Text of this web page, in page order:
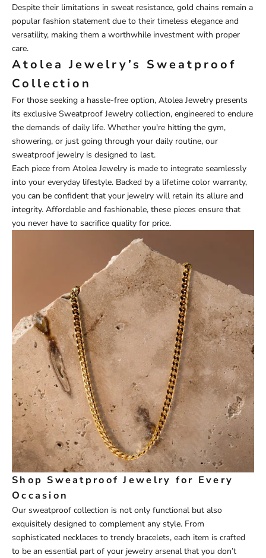
Despite their limitations in sweat resistance, gold chains remain a
popular fashion statement due to their timeless elegance and
versatility, making them a worthwhile investment with proper
care.
Atolea Jewelry’s Sweatproof
Collection
For those seeking a hassle-free option, Atolea Jewelry presents
its exclusive Sweatproof Jewelry collection, engineered to endure
the demands of daily life. Whether you're hitting the gym,
showering, or just going through your daily routine, our
sweatproof jewelry is designed to last.
Each piece from Atolea Jewelry is made to integrate seamlessly
into your everyday lifestyle. Backed by a lifetime color warranty,
you can be confident that your jewelry will retain its allure and
integrity. Affordable and fashionable, these pieces ensure that
you never have to sacrifice quality for price.
Shop Sweatproof Jewelry for Every
Occasion
Our sweatproof collection is not only functional but also
exquisitely designed to complement any style. From
sophisticated necklaces to trendy bracelets, each item is crafted
to be an essential part of your jewelry arsenal that you don’t